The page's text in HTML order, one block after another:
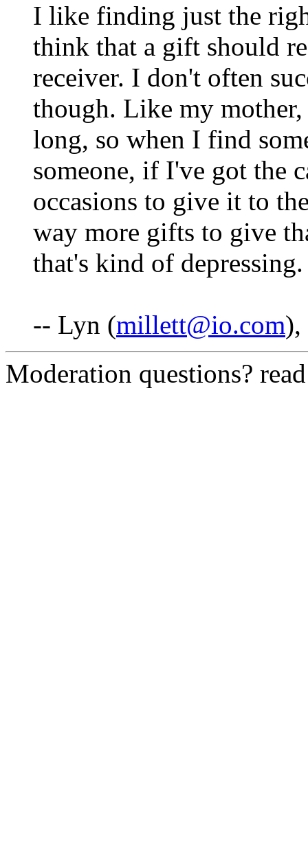
I like finding just the
think that a gift should
receiver. I don't often
though. Like my
long, so when I find
someone, if I've got the
occasions to give it to
way more gifts to give
that's kind of
-- Lyn (millett@io.com),
Moderation questions?